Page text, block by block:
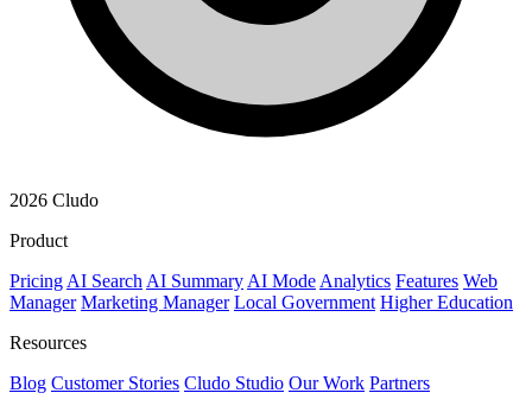
2026 Cludo
Product
Pricing AI Search AI Summary AI Mode Analytics Features Web
Manager Marketing Manager Local Government Higher Education
Resources
Blog Customer Stories Cludo Studio Our Work Partners